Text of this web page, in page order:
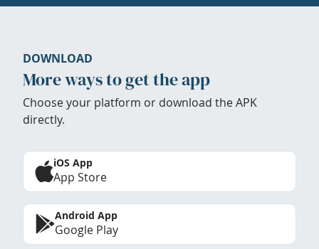
DOWNLOAD
More ways to get the app
Choose your platform or download the APK
directly.
iOS App
App Store
Android App
Google Play